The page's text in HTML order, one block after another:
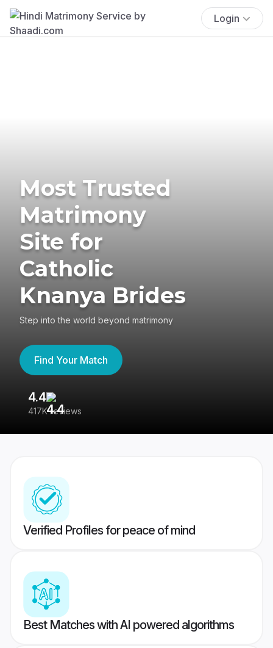
Login
Most Trusted
Matrimony
Site for
Catholic
Knanya Brides
Step into the world beyond matrimony
Find Your Match
4.4
417K reviews
Verified Profiles for peace of mind
Best Matches with AI powered algorithms